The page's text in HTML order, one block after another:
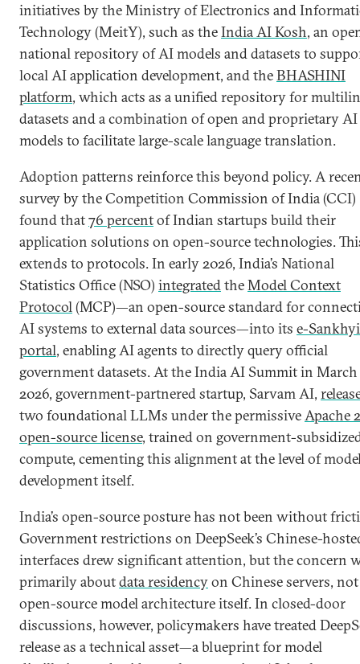
initiatives by the Ministry of Electronics and
Technology (MeitY), such as theIndia AI Kosh, an
national repository of AI models and datasets to
local AI application development, and theBHASHINI
platform, which acts as a unified repository for
datasets and a combination of open and proprietary AI
models to facilitate large-scale language translation.
Adoption patterns reinforce this beyond policy. A
survey by the Competition Commission of India (CCI)
found that76 percentof Indian startups build their
application solutions on open-source technologies.
extends to protocols. In early 2026, India’s National
Statistics Office (NSO) integratedtheModel Context
Protocol(MCP)—an open-source standard for
AI systems to external data sources—into its e-
portal, enabling AI agents to directly query official
government datasets. At the India AI Summit in March
2026, government-partnered startup, Sarvam AI,
two foundational LLMs under the permissiveApache
open-source license, trained on government-
compute, cementing this alignment at the level of
development itself.
India’s open-source posture has not been without
Government restrictions on DeepSeek’s Chinese-
interfaces drew significant attention, but the concern
primarily aboutdata residencyon Chinese servers,
open-source model architecture itself. In closed-door
discussions, however, policymakers have treated
release as a technical asset—a blueprint for model